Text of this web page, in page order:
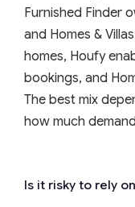
Furnished Finder
and Homes &
homes, Houfy
bookings, and
The best mix
how much
Is it risky to rely